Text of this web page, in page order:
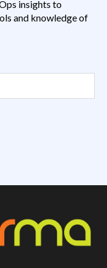
insights to
and knowledge of